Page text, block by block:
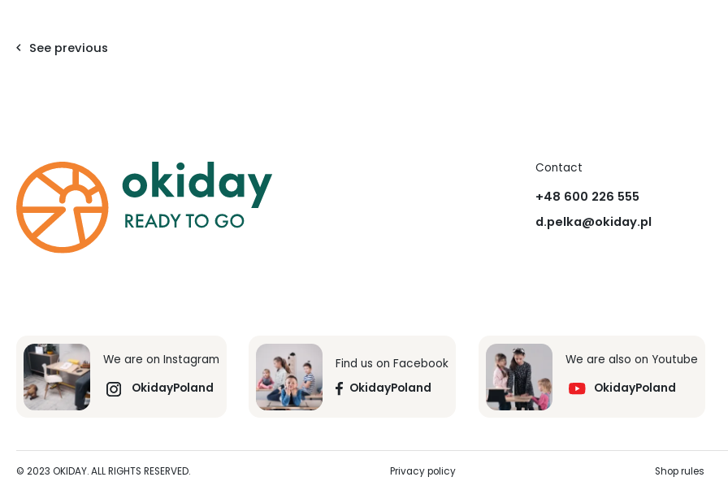
See previous
Contact
+48 600 226 555
d.pelka@okiday.pl
We are on Instagram
OkidayPoland
Find us on Facebook
OkidayPoland
We are also on Youtube
OkidayPoland
© 2023 OKIDAY. ALL RIGHTS RESERVED. Privacy policy Shop rules